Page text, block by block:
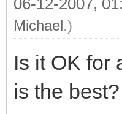
Michael.)
Is it OK for
is the best?